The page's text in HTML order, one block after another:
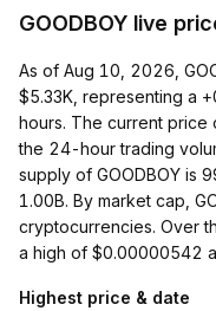
GOODBOY live
As of Aug 10, 2026,
$5.33K, representing a
hours. The current price
the 24-hour trading
supply of GOODBOY is
1.00B. By market cap,
cryptocurrencies. Over
a high of $0.00000542
Highest price & date